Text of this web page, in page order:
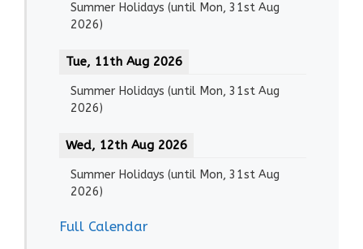
Summer Holidays (until Mon, 31st Aug
2026)
Tue, 11th Aug 2026
Summer Holidays (until Mon, 31st Aug
2026)
Wed, 12th Aug 2026
Summer Holidays (until Mon, 31st Aug
2026)
Full Calendar